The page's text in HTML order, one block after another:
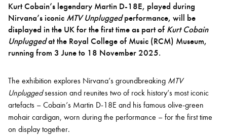
Kurt Cobain’s legendary Martin D-18E, played during
Nirvana’s iconic MTV Unpluggedperformance, will be
displayed in the UK for the first time as part of Kurt Cobain
Unpluggedat the Royal College of Music (RCM) Museum,
running from 3 June to 18 November 2025.
The exhibition explores Nirvana’s groundbreaking MTV
Unpluggedsession and reunites two of rock history’s most iconic
artefacts – Cobain’s Martin D-18E and his famous olive-green
mohair cardigan, worn during the performance – for the first time
on display together.